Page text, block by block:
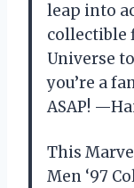
leap into
collectible
Universe
you’re a
ASAP!
This
Men ‘97